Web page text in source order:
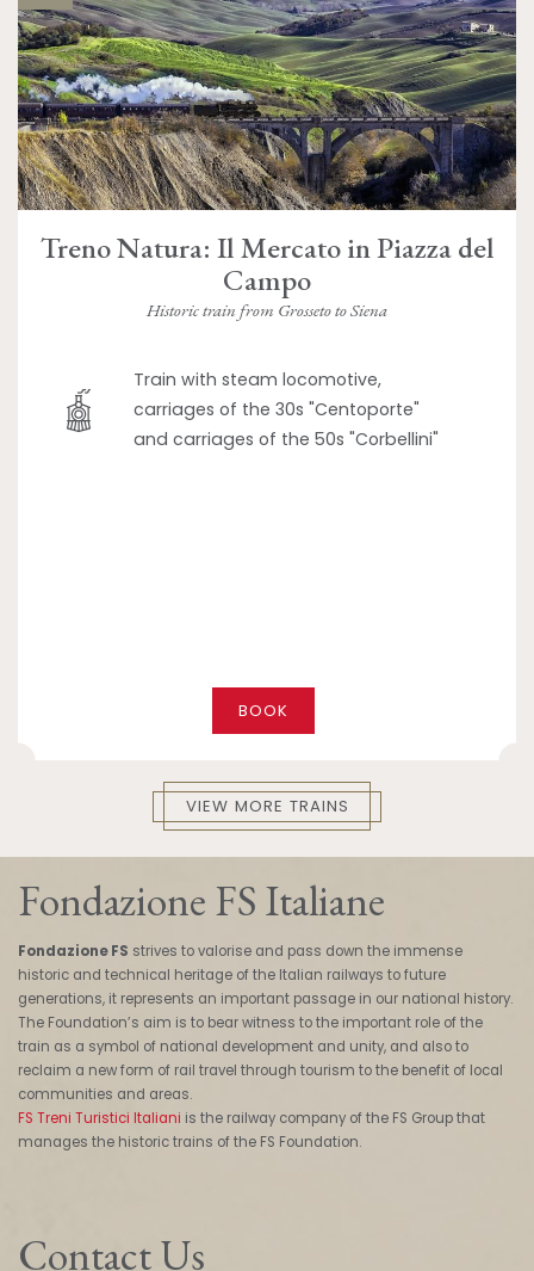
Treno Natura: Il Mercato in Piazza del
Campo
Historic train from Grosseto to Siena
Train with steam locomotive,
carriages of the 30s "Centoporte"
and carriages of the 50s "Corbellini"
BOOK
VIEW MORE TRAINS
Fondazione FS Italiane
Fondazione FS strives to valorise and pass down the immense
historic and technical heritage of the Italian railways to future
generations, it represents an important passage in our national history.
The Foundation’s aim is to bear witness to the important role of the
train as a symbol of national development and unity, and also to
reclaim a new form of rail travel through tourism to the benefit of local
communities and areas.
FS Treni Turistici Italiani is the railway company of the FS Group that
manages the historic trains of the FS Foundation.
Contact Us